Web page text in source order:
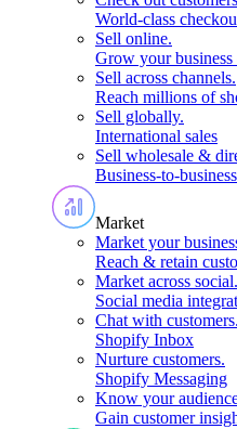
World-class
Sell online.
Grow your business
Sell across channels.
Reach millions of
Sell globally.
International sales
Sell wholesale &
Business-to-
Market
Market your
Reach & retain
Market across social.
Social media
Chat with customers.
Shopify Inbox
Nurture customers.
Shopify Messaging
Know your
Gain customer